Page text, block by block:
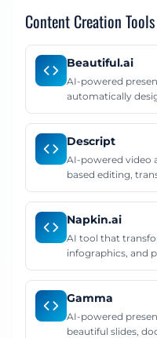
Content Creation Tools
Beautiful.ai
AI-powered
automatically
smart templates
Descript
AI-powered video
based editing,
studio sound
Napkin.ai
AI tool that
infographics, and
smart layouts.
Gamma
AI-powered
beautiful slides,